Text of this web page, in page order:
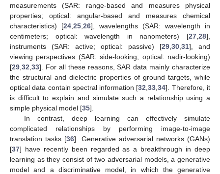
measurements (SAR: range-based and measures physical
properties; optical: angular-based and measures chemical
characteristics) [24 25 26], wavelengths (SAR: wavelength in
centimeters; optical: wavelength in nanometers) [27 28],
instruments (SAR: active; optical: passive) [29 30 31], and
viewing perspectives (SAR: side-looking; optical: nadir-looking)
[29 32 33]. For all these reasons, SAR data mainly characterize
the structural and dielectric properties of ground targets, while
optical data contain spectral information [32 ,33 ,34]. Therefore, it
is difficult to explain and simulate such a relationship using a
simple physical model [35].
In contrast, deep learning can effectively simulate
complicated relationships by performing image-to-image
translation tasks [36]. Generative adversarial networks (GANs)
[37] have recently been regarded as a breakthrough in deep
learning as they consist of two adversarial models, a generative
model and a discriminative model, in which the generative